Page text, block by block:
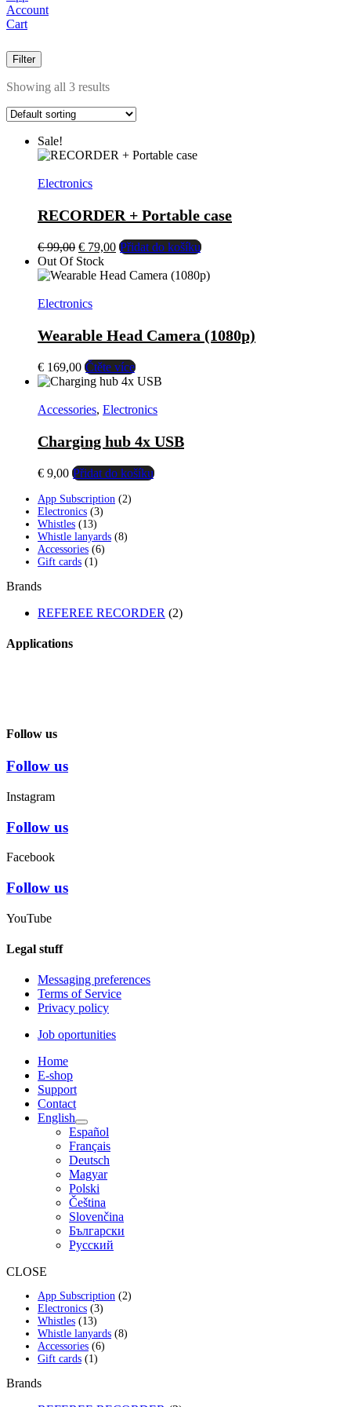
Account
Cart
Filter
Showing all 3 results
Sale!
Electronics
RECORDER + Portable case
€99,00 El
precio
original
€ 99,00.
€ 79,00El
actual
Přidat do košíku
Out Of Stock
Electronics
Wearable Head Camera (1080p)
€ 169,00 Čtěte více
Accessories, Electronics
Charging hub 4x USB
€ 9,00 Přidat do košíku
App Subscription 22
Electronics 33
Whistles 1313
products
Whistle lanyards 88
Accessories 66
Gift cards 11
Brands
REFEREE RECORDER (2)
Applications
Follow us
Follow us
Instagram
Follow us
Facebook
Follow us
YouTube
Legal stuff
Messaging preferences
Terms of Service
Privacy policy
Job oportunities
Home
E-shop
Support
Contact
English
Español
Français
Deutsch
Magyar
Polski
Čeština
Slovenčina
Български
Русский
CLOSE
App Subscription 22
Electronics 33
Whistles 1313
products
Whistle lanyards 88
Accessories 66
Gift cards 11
Brands